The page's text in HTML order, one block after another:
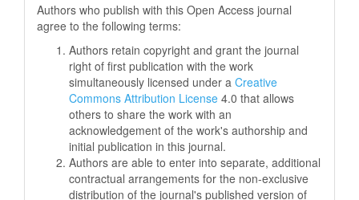
Authors who publish with this Open Access journal
agree to the following terms:
Authors retain copyright and grant the journal
right of first publication with the work
simultaneously licensed under a Creative
Commons Attribution License 4.0 that allows
others to share the work with an
acknowledgement of the work's authorship and
initial publication in this journal.
Authors are able to enter into separate, additional
contractual arrangements for the non-exclusive
distribution of the journal's published version of